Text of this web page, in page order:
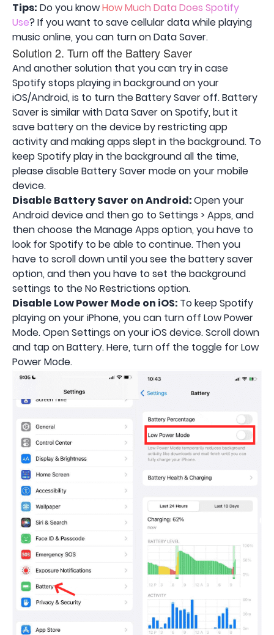
Tips: Do you knowHow Much Data Does Spotify
Use? If you want to save cellular data while playing
music online, you can turn on Data Saver.
Solution 2. Turn off the Battery Saver
And another solution that you can try in case
Spotify stops playing in background on your
iOS/Android, is to turn the Battery Saver off. Battery
Saver is similar with Data Saver on Spotify, but it
save battery on the device by restricting app
activity and making apps slept in the background. To
keep Spotify play in the background all the time,
please disable Battery Saver mode on your mobile
device.
Disable Battery Saver on Android:Open your
Android device and then go to Settings > Apps, and
then choose the Manage Apps option, you have to
look for Spotify to be able to continue. Then you
have to scroll down until you see the battery saver
option, and then you have to set the background
settings to the No Restrictions option.
Disable Low Power Mode on iOS: To keep Spotify
playing on your iPhone, you can turn off Low Power
Mode. Open Settings on your iOS device. Scroll down
and tap on Battery. Here, turn off the toggle for Low
Power Mode.